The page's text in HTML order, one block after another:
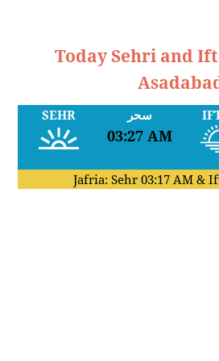
Today Sehri and
SEHR سحر
03:27 AM
Jafria: Sehr 03:17 AM&